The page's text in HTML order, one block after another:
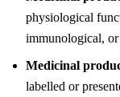
physiological
immunological,
Medicinal
labelled or